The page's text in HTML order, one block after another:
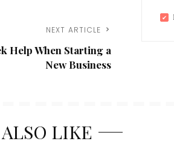
NEXT ARTICLE
Help When Starting a
New Business
LIKE